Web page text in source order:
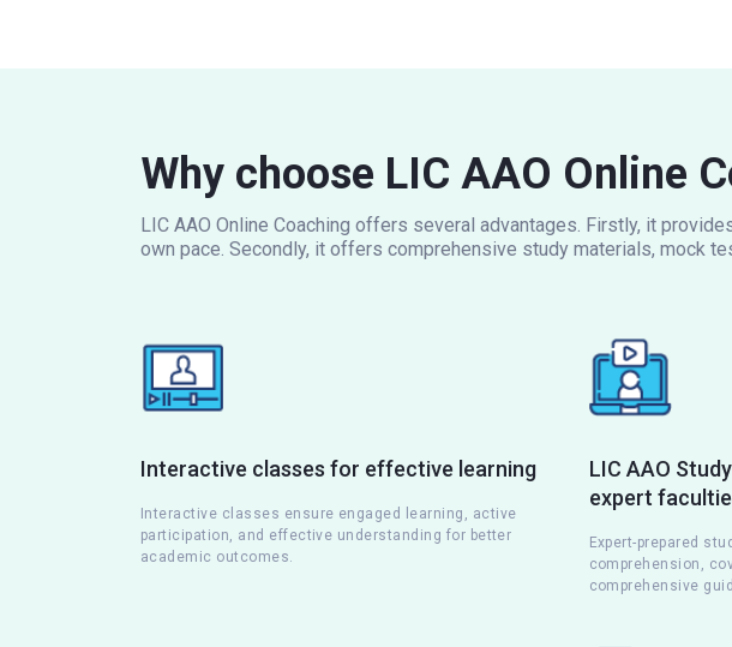
Why choose LIC AAO Online
LIC AAO Online Coaching offers several advantages. Firstly, it
own pace. Secondly, it offers comprehensive study materials, mock
Interactive classes for effective learning
Interactive classes ensure engaged learning, active
participation, and effective understanding for better
academic outcomes.
LIC AAO
expert
Expert-prepared
comprehension,
comprehensive